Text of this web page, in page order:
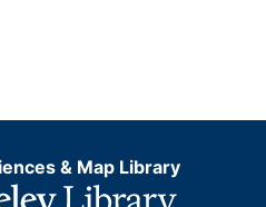
& Map Library